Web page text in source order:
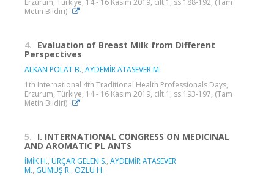
Metin Bildiri)
4. Evaluation of Breast Milk from Different
Perspectives
ALKAN POLAT B., AYDEMİR ATASEVER M.
1th International 4th Traditional Health Professionals Days,
Erzurum, Türkiye, 14 - 16 Kasım 2019, cilt.1, ss.193-197, (Tam
Metin Bildiri)
5. I. INTERNATIONAL CONGRESS ON MEDICINAL
AND AROMATIC PL ANTS
İMİK H., URÇAR GELEN S., AYDEMİR ATASEVER
M., GÜMÜŞ R., ÖZLÜ H.